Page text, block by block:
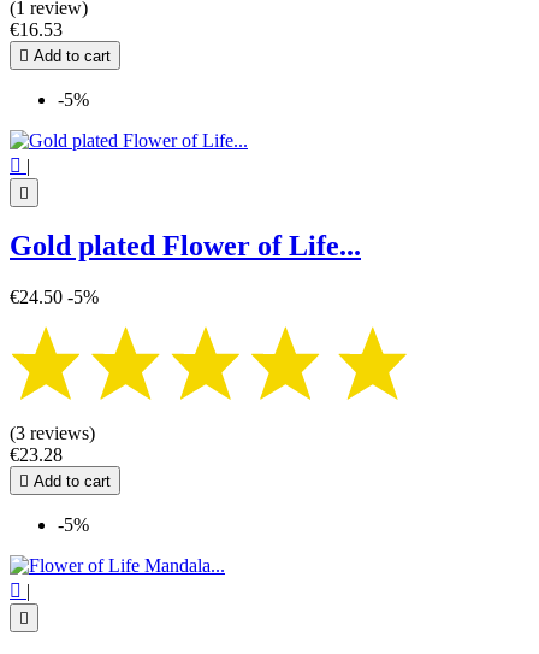
(1 review)
€16.53
 Add to cart
-5%
 |

Gold plated Flower of Life...
€24.50 -5%
(3 reviews)
€23.28
 Add to cart
-5%
 |
